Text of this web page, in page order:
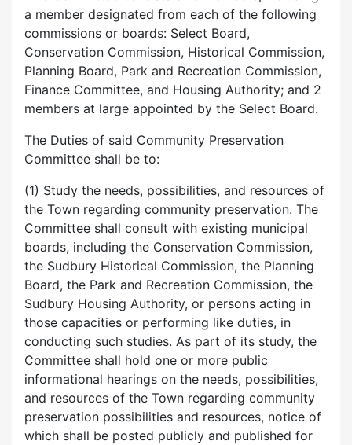
a member designated from each of the following
commissions or boards: Select Board,
Conservation Commission, Historical Commission,
Planning Board, Park and Recreation Commission,
Finance Committee, and Housing Authority; and 2
members at large appointed by the Select Board.
The Duties of said Community Preservation
Committee shall be to:
(1) Study the needs, possibilities, and resources of
the Town regarding community preservation. The
Committee shall consult with existing municipal
boards, including the Conservation Commission,
the Sudbury Historical Commission, the Planning
Board, the Park and Recreation Commission, the
Sudbury Housing Authority, or persons acting in
those capacities or performing like duties, in
conducting such studies. As part of its study, the
Committee shall hold one or more public
informational hearings on the needs, possibilities,
and resources of the Town regarding community
preservation possibilities and resources, notice of
which shall be posted publicly and published for